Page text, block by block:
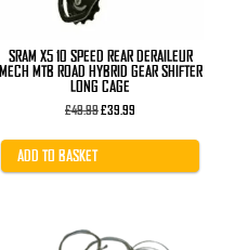
SRAM X5 10 SPEED REAR DERAILEUR
MECH MTB ROAD HYBRID GEAR SHIFTER
LONG CAGE
£49.99Original
was:
£39.99
is:
ADD TO BASKET